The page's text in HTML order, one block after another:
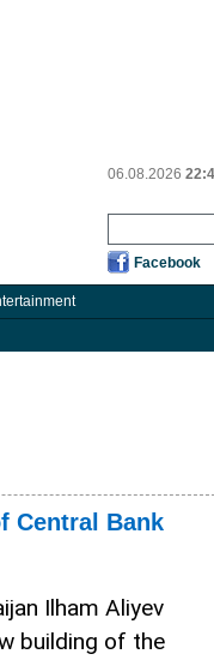
06.08.2026
Facebook
Central Bank
Ilham Aliyev
building of the